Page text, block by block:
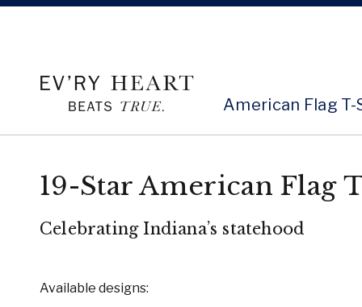
American Flag
19-Star American Flag
Celebrating Indiana’s statehood
Available designs: